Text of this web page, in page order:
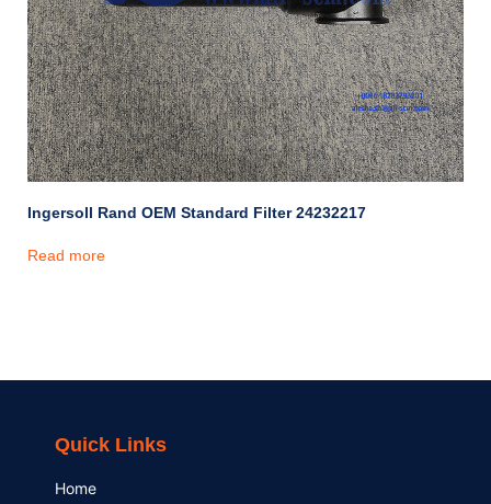
Ingersoll Rand OEM Standard Filter 24232217
Read more
Quick Links
Home